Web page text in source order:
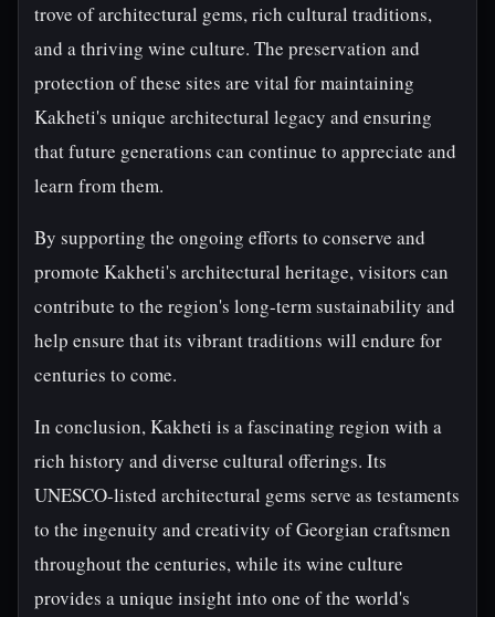
trove of architectural gems, rich cultural traditions,
and a thriving wine culture. The preservation and
protection of these sites are vital for maintaining
Kakheti's unique architectural legacy and ensuring
that future generations can continue to appreciate and
learn from them.
By supporting the ongoing efforts to conserve and
promote Kakheti's architectural heritage, visitors can
contribute to the region's long-term sustainability and
help ensure that its vibrant traditions will endure for
centuries to come.
In conclusion, Kakheti is a fascinating region with a
rich history and diverse cultural offerings. Its
UNESCO-listed architectural gems serve as testaments
to the ingenuity and creativity of Georgian craftsmen
throughout the centuries, while its wine culture
provides a unique insight into one of the world's